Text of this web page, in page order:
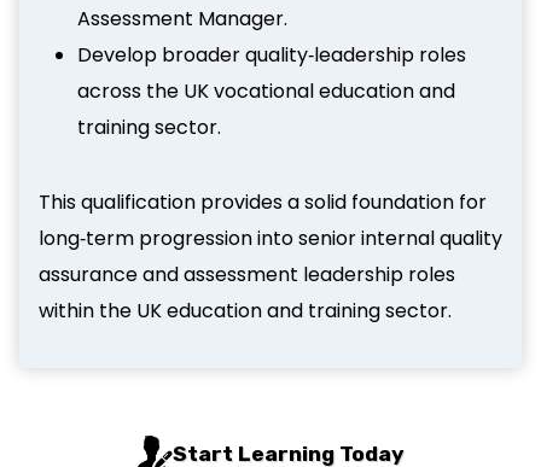
Assessment Manager.
Develop broader quality‑leadership roles
across the UK vocational education and
training sector.
This qualification provides a solid foundation for
long‑term progression into senior internal quality
assurance and assessment leadership roles
within the UK education and training sector.
Start Learning Today